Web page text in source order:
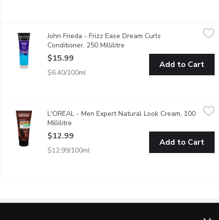
John Frieda - Frizz Ease Dream Curls Conditioner, 250 Millilitre,
Our NEW curl defining conditioner for curly hair gives you
John Frieda - Frizz Ease Dream Curls
Conditioner, 250 Millilitre
$15.99
$6.40/100ml
Add to Cart
,
Discover our new Barberclub Grooming Cream for men, co-
L'OREAL - Men Expert Natural Look Cream, 100
Millilitre
$12.99
$12.99/100ml
Add to Cart